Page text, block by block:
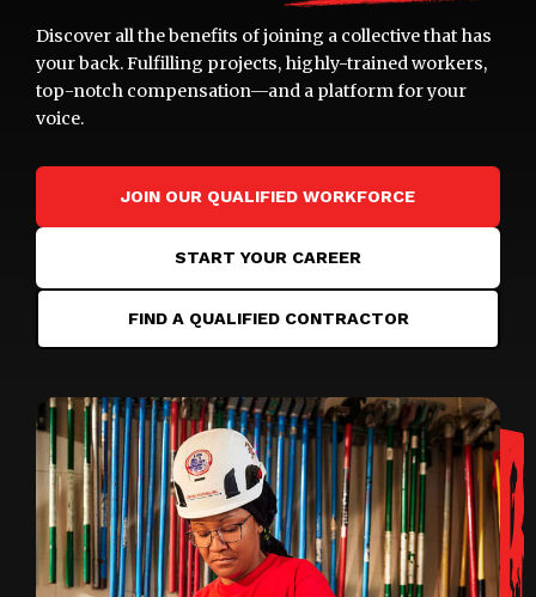
Discover all the benefits of joining a collective that has
your back. Fulfilling projects, highly-trained workers,
top-notch compensation—and a platform for your
voice.
JOIN OUR QUALIFIED WORKFORCE
START YOUR CAREER
FIND A QUALIFIED CONTRACTOR